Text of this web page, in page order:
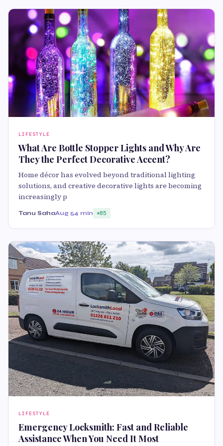
LIFESTYLE
What Are Bottle Stopper Lights and Why Are
They the Perfect Decorative Accent?
Home décor has evolved beyond traditional lighting
solutions, and creative decorative lights are becoming
increasingly p
Tanu SahaAug 54 min 85
LIFESTYLE
Emergency Locksmith: Fast and Reliable
Assistance When You Need It Most